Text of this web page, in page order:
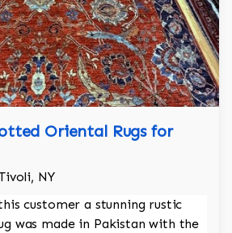
Oriental Rugs for
NY
customer a stunning rustic
was made in Pakistan with the